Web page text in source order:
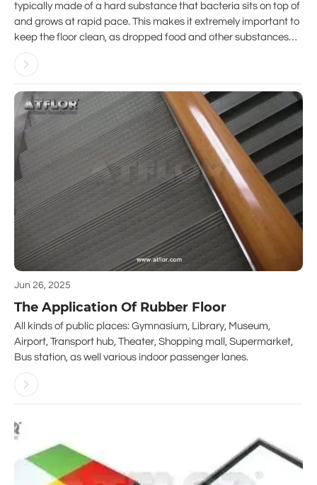
typically made of a hard substance that bacteria sits on top of
and grows at rapid pace. This makes it extremely important to
keep the floor clean, as dropped food and other substances
can quickly turn your kitchen into a danger zone.

Jun 26, 2025
The Application Of Rubber Floor
All kinds of public places: Gymnasium, Library, Museum,
Airport, Transport hub, Theater, Shopping mall, Supermarket,
Bus station, as well various indoor passenger lanes.
